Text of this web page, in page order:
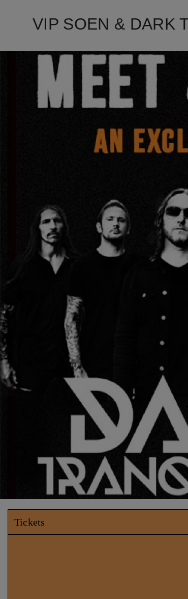
VIP SOEN & DARK
Tickets